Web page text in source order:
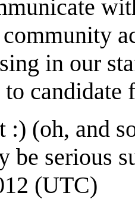
in our
to candidate
:) (oh, and
be serious
(UTC)